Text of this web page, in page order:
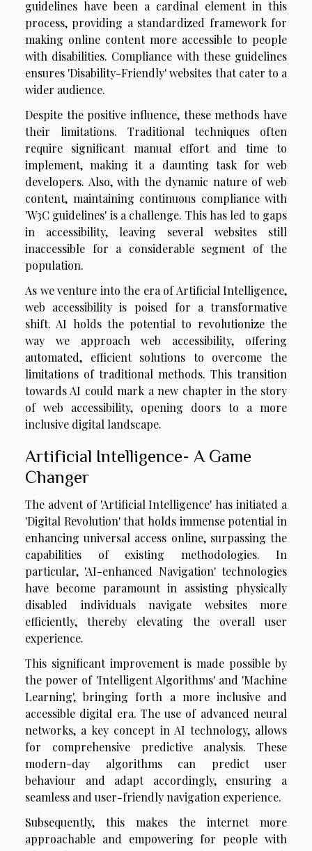
guidelines have been a cardinal element in this
process, providing a standardized framework for
making online content more accessible to people
with disabilities. Compliance with these guidelines
ensures 'Disability-Friendly' websites that cater to a
wider audience.
Despite the positive influence, these methods have
their limitations. Traditional techniques often
require significant manual effort and time to
implement, making it a daunting task for web
developers. Also, with the dynamic nature of web
content, maintaining continuous compliance with
'W3C guidelines' is a challenge. This has led to gaps
in accessibility, leaving several websites still
inaccessible for a considerable segment of the
population.
As we venture into the era of Artificial Intelligence,
web accessibility is poised for a transformative
shift. AI holds the potential to revolutionize the
way we approach web accessibility, offering
automated, efficient solutions to overcome the
limitations of traditional methods. This transition
towards AI could mark a new chapter in the story
of web accessibility, opening doors to a more
inclusive digital landscape.
Artificial Intelligence- A Game
Changer
The advent of 'Artificial Intelligence' has initiated a
'Digital Revolution' that holds immense potential in
enhancing universal access online, surpassing the
capabilities of existing methodologies. In
particular, 'AI-enhanced Navigation' technologies
have become paramount in assisting physically
disabled individuals navigate websites more
efficiently, thereby elevating the overall user
experience.
This significant improvement is made possible by
the power of 'Intelligent Algorithms' and 'Machine
Learning', bringing forth a more inclusive and
accessible digital era. The use of advanced neural
networks, a key concept in AI technology, allows
for comprehensive predictive analysis. These
modern-day algorithms can predict user
behaviour and adapt accordingly, ensuring a
seamless and user-friendly navigation experience.
Subsequently, this makes the internet more
approachable and empowering for people with